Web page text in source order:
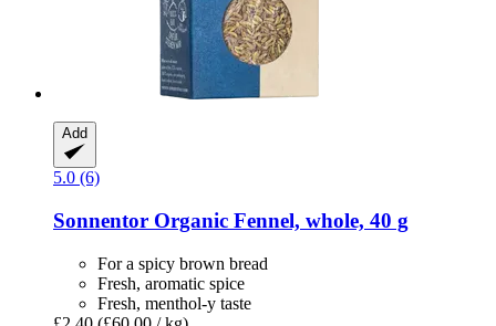
Add
5.0 (6)
Sonnentor Organic Fennel, whole, 40 g
For a spicy brown bread
Fresh, aromatic spice
Fresh, menthol-y taste